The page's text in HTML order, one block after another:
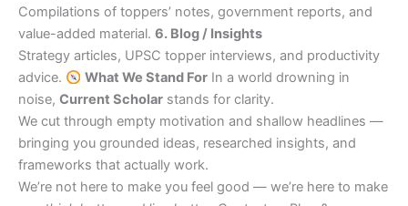
Compilations of toppers’ notes, government reports, and
value-added material. 6. Blog / Insights
Strategy articles, UPSC topper interviews, and productivity
advice.
What We Stand ForIn a world drowning in
noise, Current Scholar stands for clarity.
We cut through empty motivation and shallow headlines —
bringing you grounded ideas, researched insights, and
frameworks that actually work.
We’re not here to make you feel good — we’re here to make